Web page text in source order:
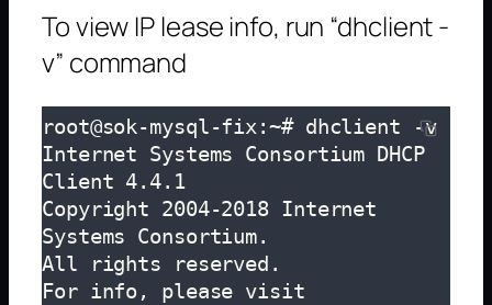
To view IP lease info, run “dhclient -
v” command
root@sok-mysql-fix:~# dhclient -v
Internet Systems Consortium DHCP
Client 4.4.1
Copyright 2004-2018 Internet
Systems Consortium.
All rights reserved.
For info, please visit